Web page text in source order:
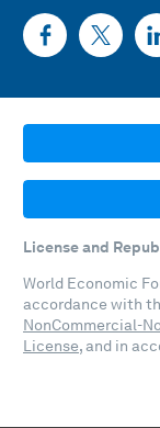
License and
World Economic
accordance with
NonCommercial-
License, and in